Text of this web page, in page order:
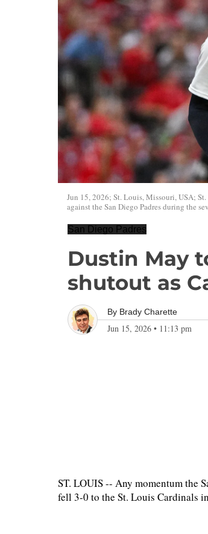
Jun 15, 2026; St. Louis, Missouri, USA;
against the San Diego Padres during the
San Diego Padres
Dustin May
shutout as
By Brady Charette
Jun 15, 2026 • 11:13 pm
ST. LOUIS -- Any momentum the
fell 3-0 to the St. Louis Cardinals